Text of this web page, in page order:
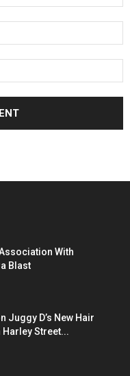
With
Blast
Juggy D’s New Hair
Street...